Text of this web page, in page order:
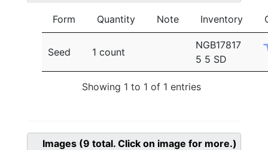
Form Quantity Note Inventory
Seed 1 count
NGB17817
5 5 SD
Showing 1 to 1 of 1 entries
Images (9 total. Click on image for more.)